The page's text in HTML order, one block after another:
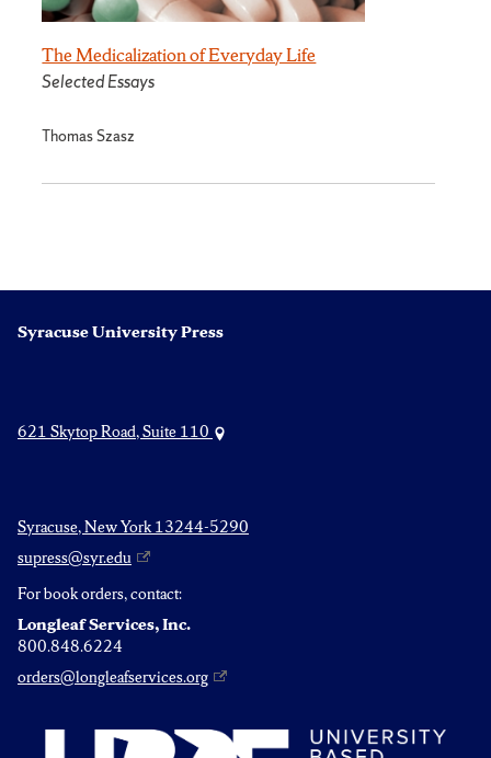
The Medicalization of Everyday Life
Selected Essays
Thomas Szasz
Syracuse University Press
621 Skytop Road, Suite 110
Syracuse, New York 13244-5290
supress@syr.edu
For book orders, contact:
Longleaf Services, Inc.
800.848.6224
orders@longleafservices.org